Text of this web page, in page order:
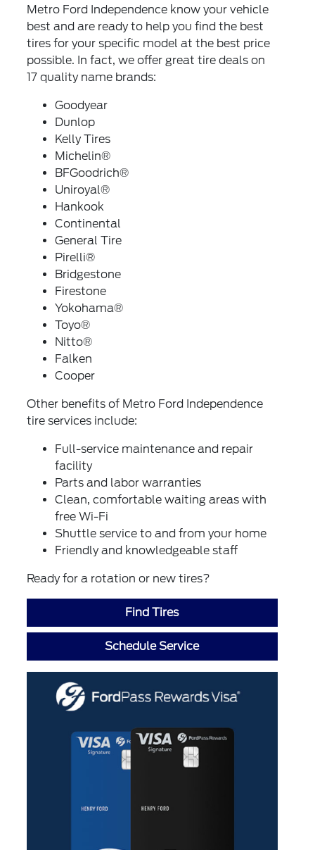
Metro Ford Independence know your vehicle
best and are ready to help you find the best
tires for your specific model at the best price
possible. In fact, we offer great tire deals on
17 quality name brands:
Goodyear
Dunlop
Kelly Tires
Michelin®
BFGoodrich®
Uniroyal®
Hankook
Continental
General Tire
Pirelli®
Bridgestone
Firestone
Yokohama®
Toyo®
Nitto®
Falken
Cooper
Other benefits of Metro Ford Independence
tire services include:
Full-service maintenance and repair
facility
Parts and labor warranties
Clean, comfortable waiting areas with
free Wi-Fi
Shuttle service to and from your home
Friendly and knowledgeable staff
Ready for a rotation or new tires?
Find Tires
Schedule Service